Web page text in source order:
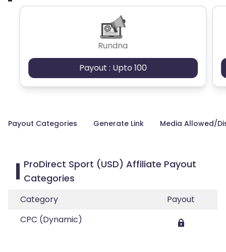
Rundna
Payout : Upto 100
Payout Categories Generate Link Media Allowed/
ProDirect Sport (USD) Affiliate Payout
Categories
Category
Payout
CPC (Dynamic)